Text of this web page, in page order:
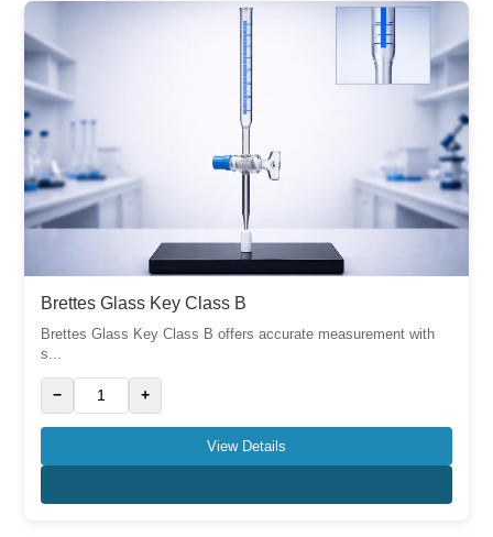
Brettes Glass Key Class B
Brettes Glass Key Class B offers accurate measurement with
s...
− +
View Details